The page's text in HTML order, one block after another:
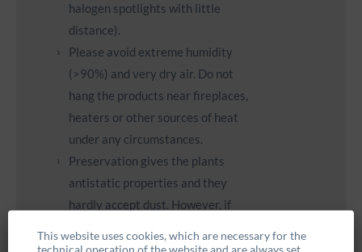
halogen spotlights with little
distance).
Please avoid extreme humidity
(>90%) and very dry air. Do not
hang the products near fireplaces,
heaters or other sources of heat
under any circumstances.
Preservation gives the plants
antistatic properties and they
hardly accept dust. However, if
them with a feather duster.
This website uses cookies, which are necessary for the
technical operation of the website and are always set.